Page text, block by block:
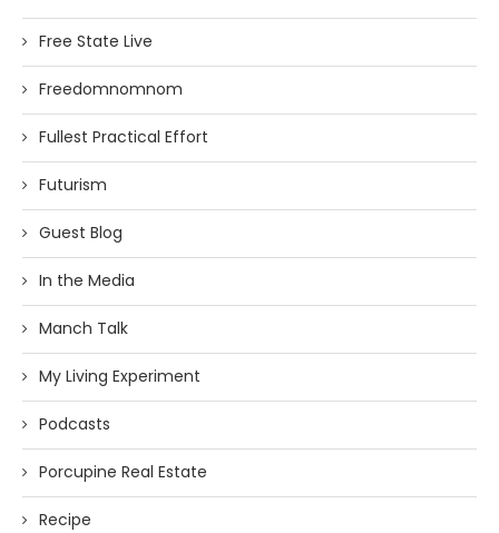
Free State Live
Freedomnomnom
Fullest Practical Effort
Futurism
Guest Blog
In the Media
Manch Talk
My Living Experiment
Podcasts
Porcupine Real Estate
Recipe